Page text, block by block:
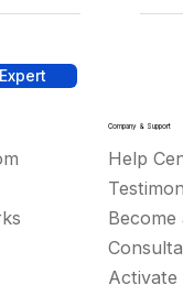
Company & Support
Help
Activate